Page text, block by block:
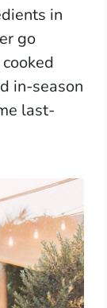
in
go
in-season
last-